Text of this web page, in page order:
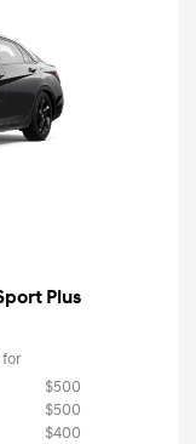
Plus
$500
$500
$400